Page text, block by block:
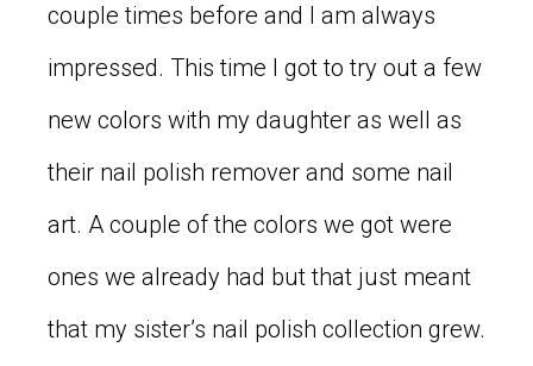
couple times before and I am always
impressed. This time I got to try out a few
new colors with my daughter as well as
their nail polish remover and some nail
art. A couple of the colors we got were
ones we already had but that just meant
that my sister’s nail polish collection grew.